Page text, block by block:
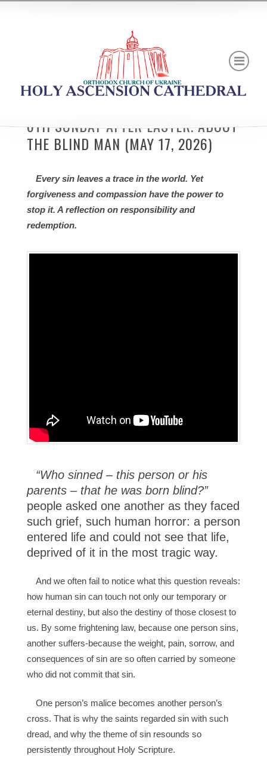
6TH SUNDAY AFTER EASTER. ABOUT
THE BLIND MAN (MAY 17, 2026)
Every sin leaves a trace in the world. Yet
forgiveness and compassion have the power to
stop it. A reflection on responsibility and
redemption.
“Who sinned – this person or his
parents – that he was born blind?”
people asked one another as they faced
such grief, such human horror: a person
entered life and could not see that life,
deprived of it in the most tragic way.
And we often fail to notice what this question reveals:
how human sin can touch not only our temporary or
eternal destiny, but also the destiny of those closest to
us. By some frightening law, because one person sins,
another suffers-because the weight, pain, sorrow, and
consequences of sin are so often carried by someone
who did not commit that sin.
One person’s malice becomes another person’s
cross. That is why the saints regarded sin with such
dread, and why the theme of sin resounds so
persistently throughout Holy Scripture.